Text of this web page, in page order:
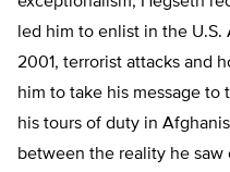
led him to enlist in the U.S.
2001, terrorist attacks and
him to take his message
his tours of duty in
between the reality he